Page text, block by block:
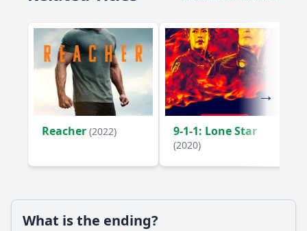
Reacher (2022) 9-1-1: Lone Star
(2020)
What is the ending?